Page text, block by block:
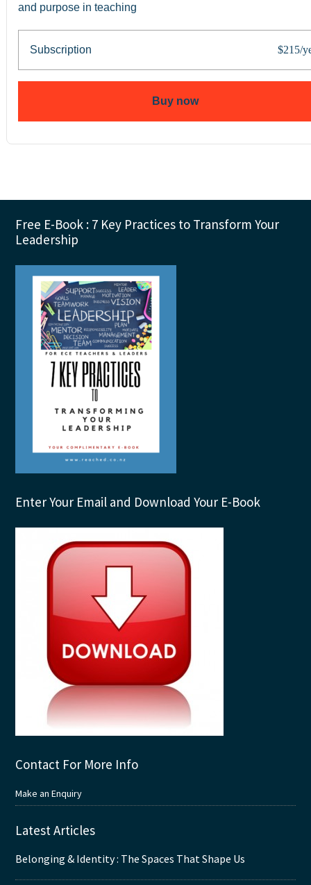
and purpose in teaching
Subscription $215/
Buy now
Footer
Free E-Book : 7 Key Practices to Transform Your
Leadership
Enter Your Email and Download Your E-Book
Contact For More Info
Make an Enquiry
Latest Articles
Belonging & Identity : The Spaces That Shape Us